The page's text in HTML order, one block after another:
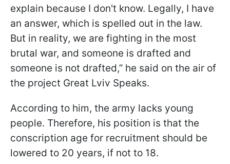
explain because I don't know. Legally, I have
an answer, which is spelled out in the law.
But in reality, we are fighting in the most
brutal war, and someone is drafted and
someone is not drafted,” he said on the air of
the project Great Lviv Speaks.
According to him, the army lacks young
people. Therefore, his position is that the
conscription age for recruitment should be
lowered to 20 years, if not to 18.